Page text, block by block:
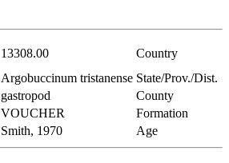
13308.00
Country
Argobuccinum tristanense State/Prov./Dist.
gastropod
County
VOUCHER
Formation
Smith, 1970 Age